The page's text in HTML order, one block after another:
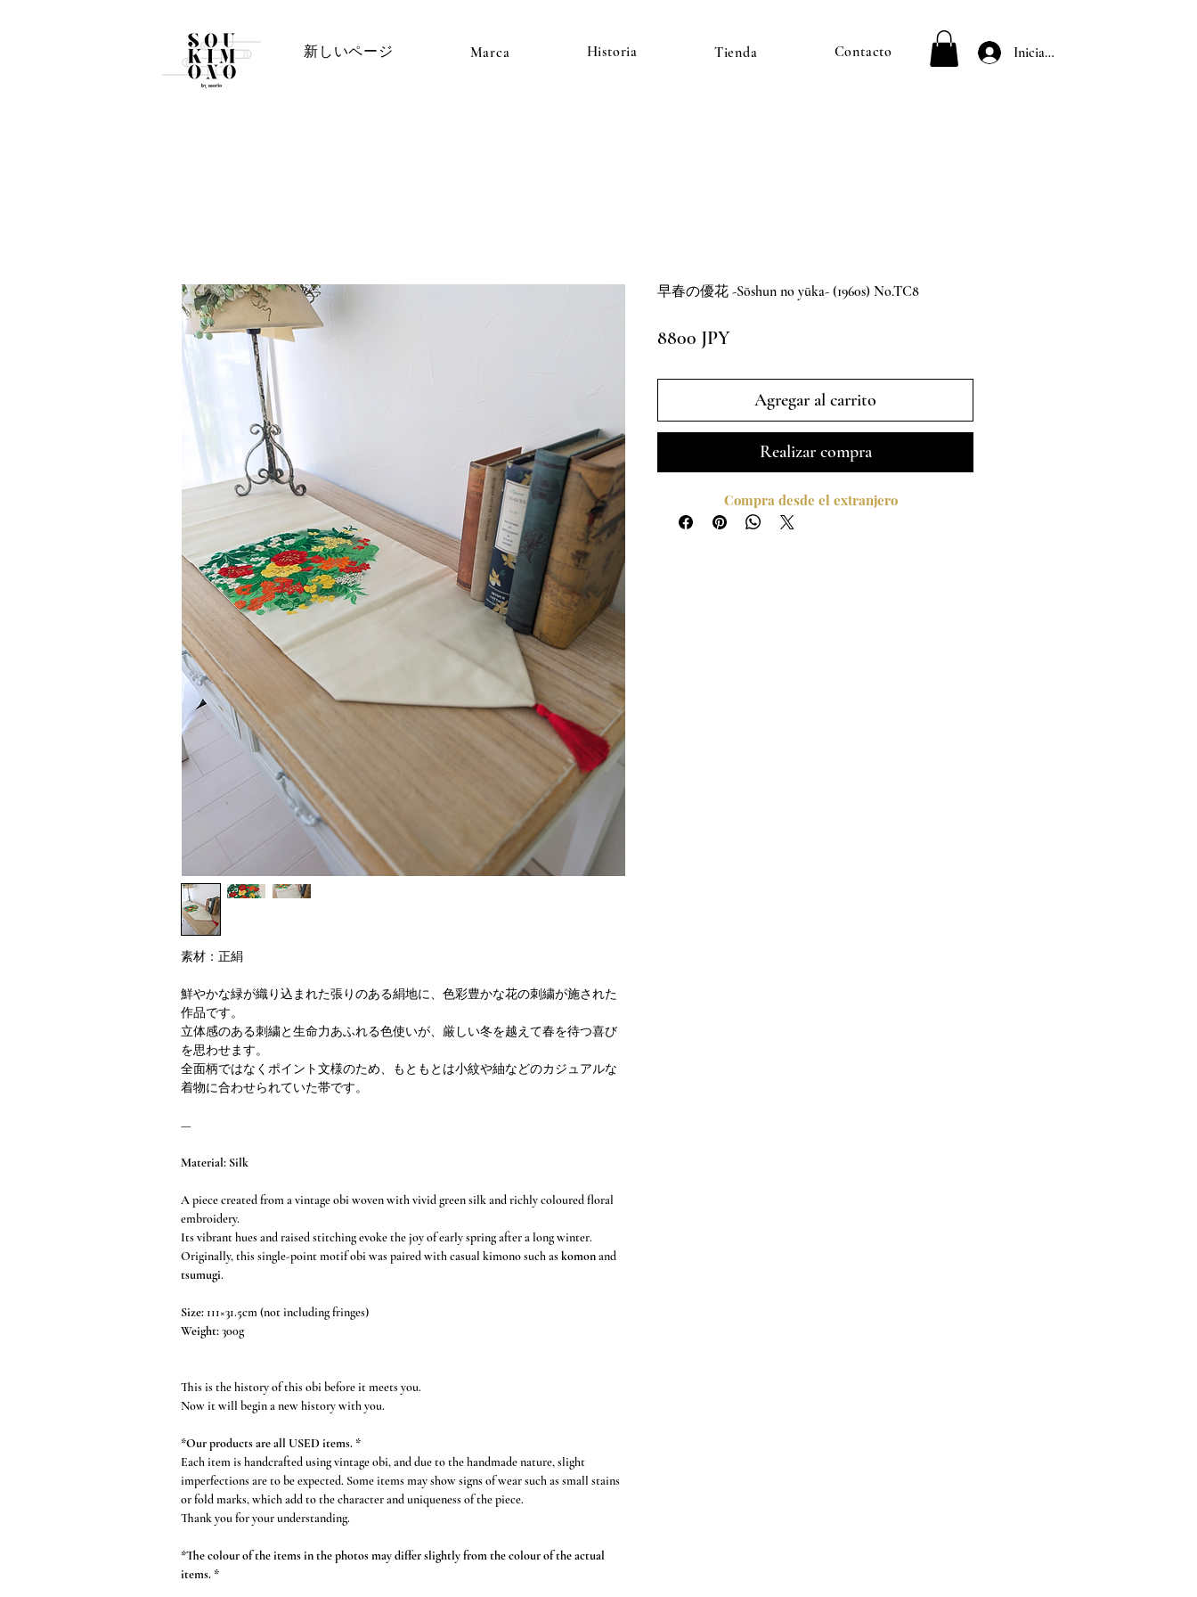
新しいページ Marca Historia Tienda Contacto Iniciar sesión
素材：正絹
鮮やかな緑が織り込まれた張りのある絹地に、色彩豊かな花の刺繍が施された
作品です。
立体感のある刺繍と生命力あふれる色使いが、厳しい冬を越えて春を待つ喜び
を思わせます。
全面柄ではなくポイント文様のため、もともとは小紋や紬などのカジュアルな
着物に合わせられていた帯です。
—
Material: Silk
A piece created from a vintage obi woven with vivid green silk and richly coloured floral
embroidery.
Its vibrant hues and raised stitching evoke the joy of early spring after a long winter.
Originally, this single-point motif obi was paired with casual kimono such askomonand
tsumugi.
Size: 111×31.5cm (not including fringes)
Weight:300g
This is the history of this obi before it meets you.
Now it will begin a new history with you.
*Our products are all USED items. *
Each item is handcrafted using vintage obi, and due to the handmade nature, slight
imperfections are to be expected. Some items may show signs of wear such as small stains
or fold marks, which add to the character and uniqueness of the piece.
Thank you for your understanding.
*The colour of the items in the photos may differ slightly from the colour of the actual
items. *
早春の優花 -Sōshun no yūka- (1960s) No.TC8
8800 JPYPrecio
Agregar al carrito
Realizar compra
Compra desde el extranjero